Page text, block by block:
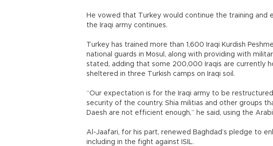
He vowed that Turkey would continue the training and
the Iraqi army continues.
Turkey has trained more than 1,600 Iraqi Kurdish
national guards in Mosul, along with providing with
stated, adding that some 200,000 Iraqis are currently
sheltered in three Turkish camps on Iraqi soil.
“Our expectation is for the Iraqi army to be
security of the country. Shia militias and other groups
Daesh are not efficient enough,” he said, using the
Al-Jaafari, for his part, renewed Baghdad’s pledge to
including in the fight against ISIL.